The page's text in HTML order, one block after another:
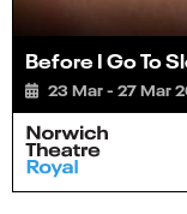
Before I Go To
23 Mar - 27 Mar